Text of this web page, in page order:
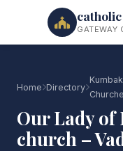
GATEWAY
Home Directory
Our Lady of
church –